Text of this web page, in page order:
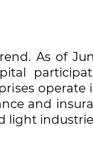
As of
operate
and
light